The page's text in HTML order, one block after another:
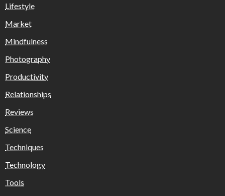
Lifestyle
Market
Mindfulness
Photography
Productivity
Relationships
Reviews
Science
Techniques
Technology
Tools